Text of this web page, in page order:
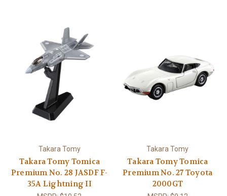
Takara Tomy
Takara Tomy Tomica
Premium No. 28 JASDF F-
35A Lightning II
Takara Tomy
Takara Tomy Tomica
Premium No. 27 Toyota
2000GT